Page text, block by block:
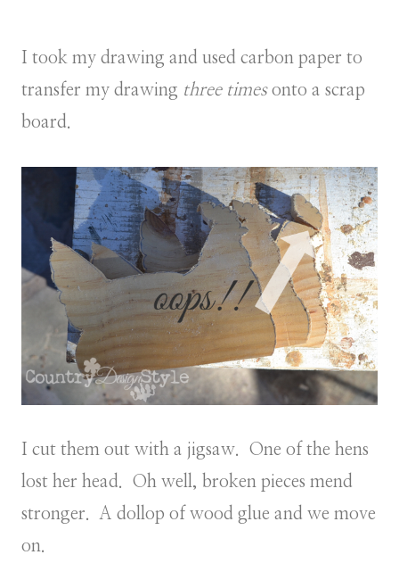
I took my drawing and used carbon paper to
transfer my drawing three timesonto a scrap
board.
I cut them out with a jigsaw. One of the hens
lost her head. Oh well, broken pieces mend
stronger. A dollop of wood glue and we move
on.